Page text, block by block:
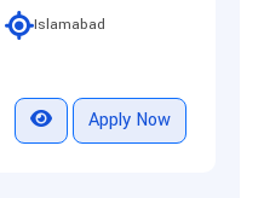
Islamabad
Apply Now